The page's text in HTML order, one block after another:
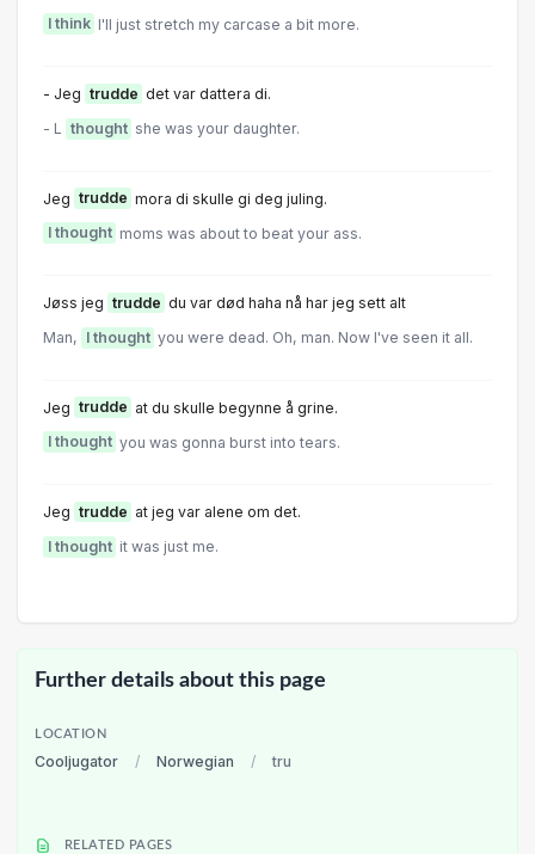
I think I'll just stretch my carcase a bit more.
- Jeg trudde det var dattera di.
- L thought she was your daughter.
Jeg trudde mora di skulle gi deg juling.
I thought moms was about to beat your ass.
Jøss jeg trudde du var død haha nå har jeg sett alt
Man, I thought you were dead. Oh, man. Now I've seen it all.
Jeg trudde at du skulle begynne å grine.
I thought you was gonna burst into tears.
Jeg trudde at jeg var alene om det.
I thought it was just me.
Further details about this page
LOCATION
Cooljugator / Norwegian / tru
RELATED PAGES